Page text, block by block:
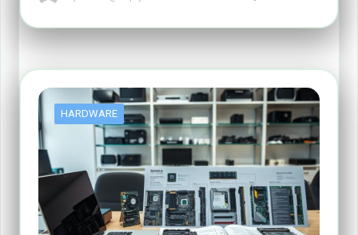
HARDWARE